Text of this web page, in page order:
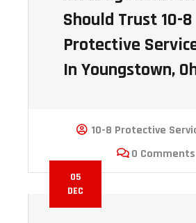
Should Trust 10-8
Protective
In Youngstown,
10-8 Protective
0 Comments
05
DEC